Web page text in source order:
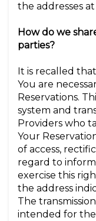
the addresses
How do we
parties?
It is recalled
You are
Reservations.
system and
Providers who
Your
of access,
regard to
exercise this
the address
The
intended for the